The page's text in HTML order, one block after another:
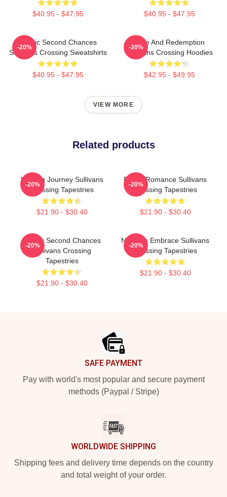
$40.95 - $47.95 $40.95 - $47.95
Scenic Second Chances
Sullivans Crossing Sweatshirts
$40.95 - $47.95
-20%
Love And Redemption
Sullivans Crossing Hoodies
$42.95 - $49.95
-20%
VIEW MORE
Related products
Healing Journey Sullivans
Crossing Tapestries
$21.90 - $30.40
-20%
Rustic Romance Sullivans
Crossing Tapestries
$21.90 - $30.40
-20%
Scenic Second Chances
Sullivans Crossing
Tapestries
$21.90 - $30.40
-20%
Nature’s Embrace Sullivans
Crossing Tapestries
$21.90 - $30.40
-20%
SAFE PAYMENT
Pay with world's most popular and secure payment
methods (Paypal / Stripe)
WORLDWIDE SHIPPING
Shipping fees and delivery time depends on the country
and total weight of your order.